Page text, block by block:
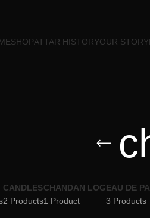
SHOPATTAR HISTORYOUR STORY
CANDLES
2 Products
CHANDAN LOG
1 Product
EAU DE
3 Products